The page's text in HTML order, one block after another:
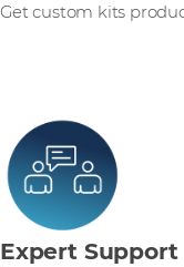
Get custom kits
Expert Support